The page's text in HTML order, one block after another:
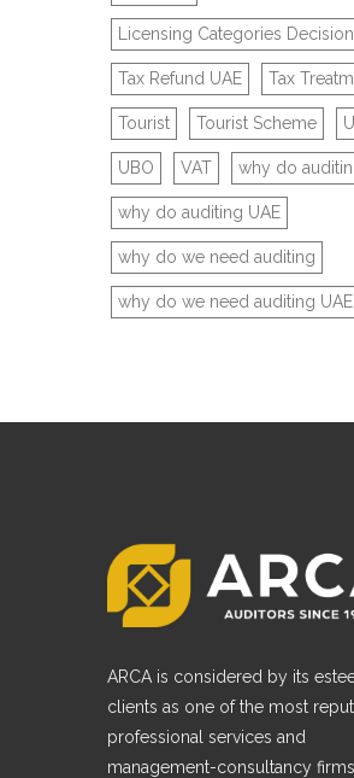
Licensing Categories Decision
Tax Refund UAE Tax
Tourist Tourist Scheme
UBO VAT why do
why do auditing UAE
why do we need auditing
why do we need auditing UAE
ARCA is considered by its
clients as one of the most
professional services and
management-consultancy